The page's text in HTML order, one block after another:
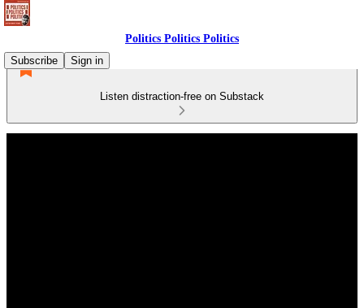
Politics Politics Politics
Subscribe
Sign in
Listen distraction-free on Substack